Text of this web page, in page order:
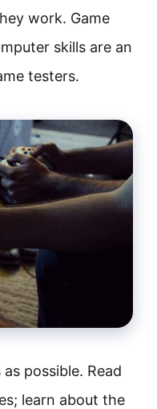
work. Game
skills are an
testers.
possible. Read
learn about the